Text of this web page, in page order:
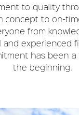
to quality
concept to on-
from
experienced
has been
the beginning.